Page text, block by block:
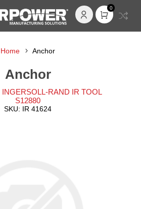
0
Home Anchor
Anchor
INGERSOLL-RAND IR TOOL
S12880
SKU: IR 41624